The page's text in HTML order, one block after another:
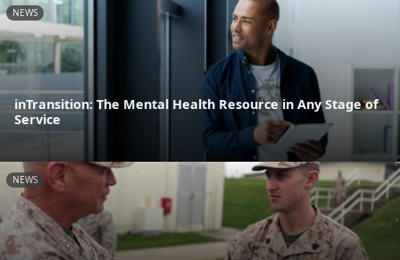
NEWS
inTransition: The Mental Health Resource in Any Stage of
Service
NEWS